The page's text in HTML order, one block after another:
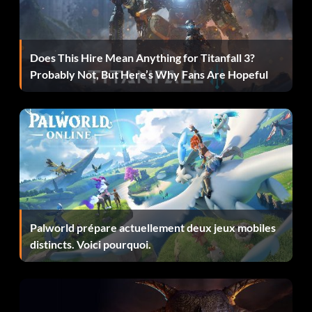
Récompense : 25 points
Objective: Completed 250 Event Objectives
Récompense : 50 points
Objective: Beat Patrick Soderlund and won the FIA GT3
European Championship
I. Am. Iron Man.
Récompense : 10 points
Objective: Placed 1st in 5 consecutive Online events
Does This Hire Mean Anything for Titanfall 3?
Probably Not, But Here’s Why Fans Are Hopeful
Palworld prépare actuellement deux jeux mobiles
distincts. Voici pourquoi.